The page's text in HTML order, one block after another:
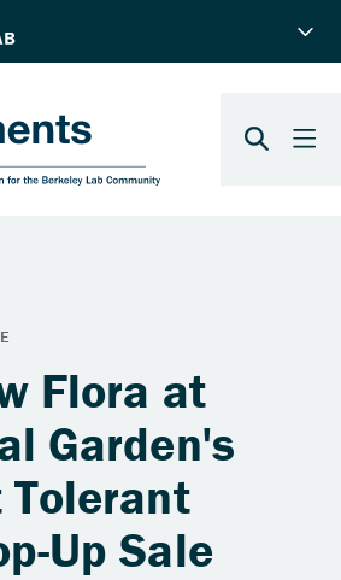
Flora at
Garden's
Tolerant
Up Sale